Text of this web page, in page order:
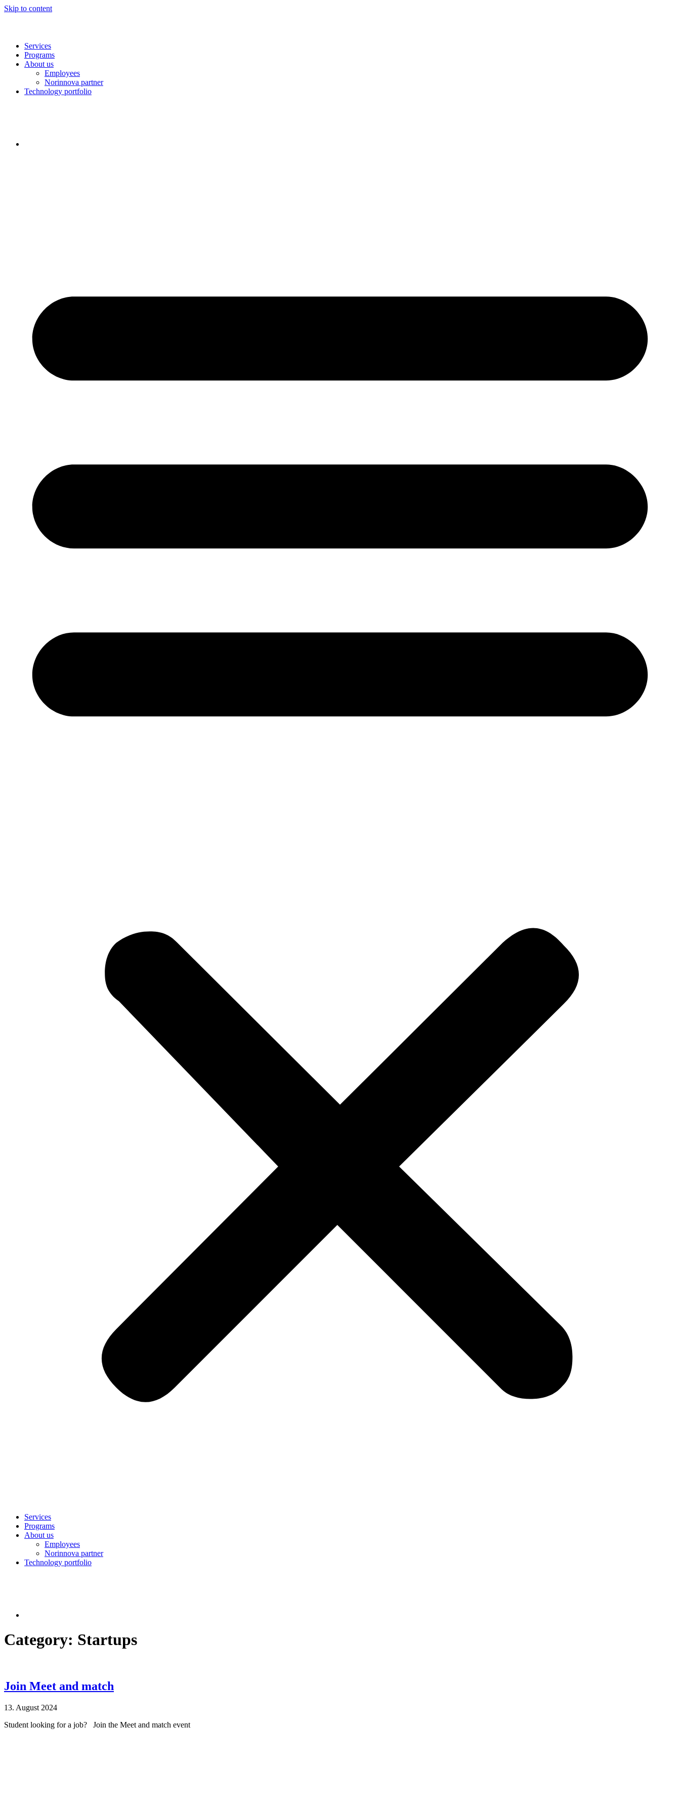
Skip to content
Services
Programs
About us
Employees
Norinnova partner
Technology portfolio
Services
Programs
About us
Employees
Norinnova partner
Technology portfolio
Category: Startups
Join Meet and match
13. August 2024
Student looking for a job? Join the Meet and match event